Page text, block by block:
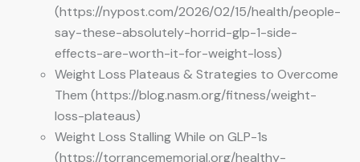
(https://nypost.com/2026/02/15/health/people-
say-these-absolutely-horrid-glp-1-side-
effects-are-worth-it-for-weight-loss)
Weight Loss Plateaus & Strategies to Overcome
Them (https://blog.nasm.org/fitness/weight-
loss-plateaus)
Weight Loss Stalling While on GLP-1s
(https://torrancememorial.org/healthy-